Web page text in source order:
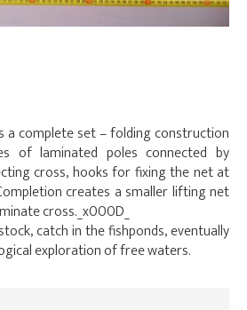
a complete set – folding construction
of laminated poles connected by
cross, hooks for fixing the net at
creates a smaller lifting net
cross._x000D_
catch in the fishponds, eventually
exploration of free waters.